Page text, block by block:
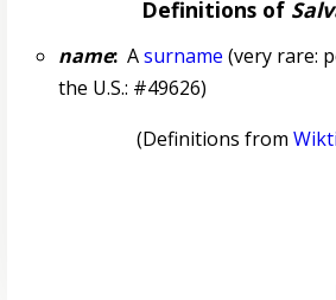
Definitions of
name:Asurname (very rare:
the U.S.: #49626)
(Definitions from